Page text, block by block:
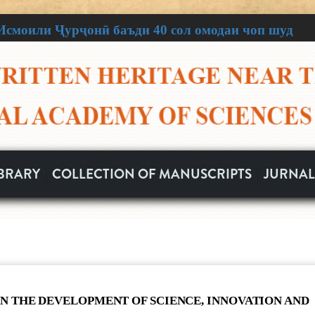
Ҷурҷонӣ баъди 40 сол омодаи чоп шуд
Ватан
як муҷаллад!
таърихӣ ва фарҳангии миллати тоҷик буда,
Мирзоев
Heritage
of Written Heritage
COLLECTION OF MANUSCRIPTS JURNAL
THE DEVELOPMENT OF SCIENCE, INNOVATION AND
07
07 17
17